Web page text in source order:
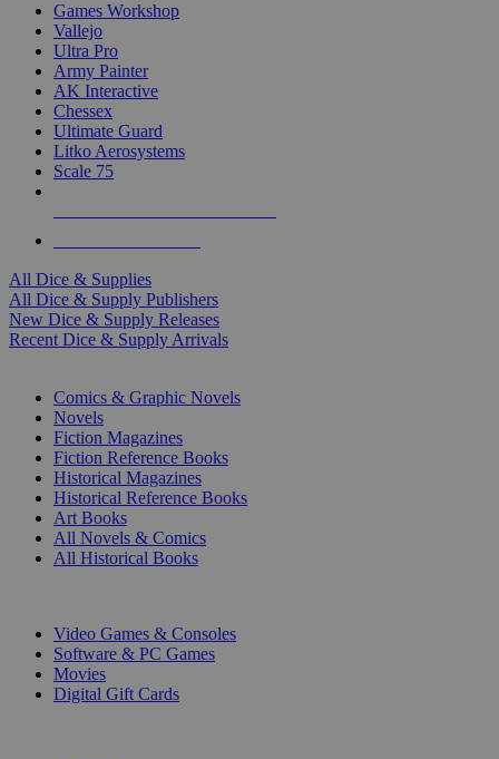
Games Workshop
Vallejo
Ultra Pro
Army Painter
AK Interactive
Chessex
Ultimate Guard
Litko Aerosystems
Scale 75
All Dice & Supplies
All Dice & Supply Publishers
New Dice & Supply Releases
Recent Dice & Supply Arrivals
Comics & Graphic Novels
Novels
Fiction Magazines
Fiction Reference Books
Historical Magazines
Historical Reference Books
Art Books
All Novels & Comics
All Historical Books
Video Games & Consoles
Software & PC Games
Movies
Digital Gift Cards